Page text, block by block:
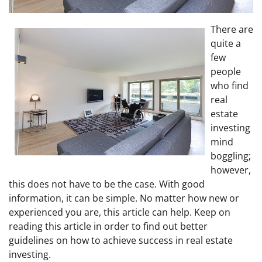
There are
quite a
few
people
who find
real
estate
investing
mind
boggling;
however,
this does not have to be the case. With good
information, it can be simple. No matter how new or
experienced you are, this article can help. Keep on
reading this article in order to find out better
guidelines on how to achieve success in real estate
investing.